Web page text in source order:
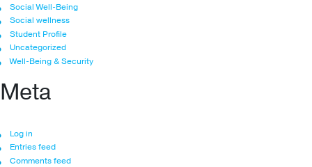
Social Well-Being
Social wellness
Student Profile
Uncategorized
Well-Being & Security
Meta
Log in
Entries feed
Comments feed